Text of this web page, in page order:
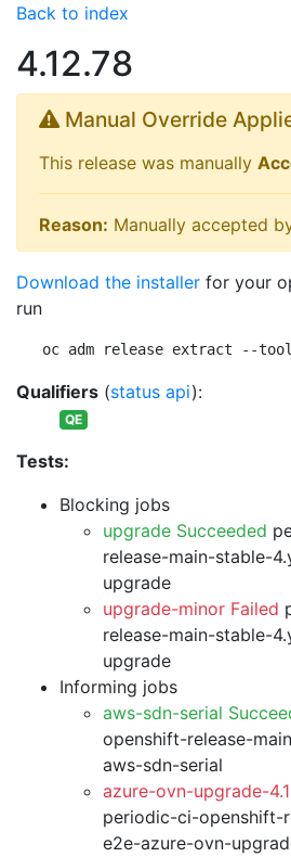
Back to index
4.12.78
Manual Override
This release was manually
Reason: Manually accepted
Download the installer for your
run
oc adm release extract --
Qualifiers (status api):
QE
Tests:
Blocking jobs
upgrade Succeeded
release-main-stable-
upgrade
upgrade-minor Failed
release-main-stable-
upgrade
Informing jobs
aws-sdn-serial
openshift-release-
aws-sdn-serial
azure-ovn-upgrade-
periodic-ci-openshift-
e2e-azure-ovn-